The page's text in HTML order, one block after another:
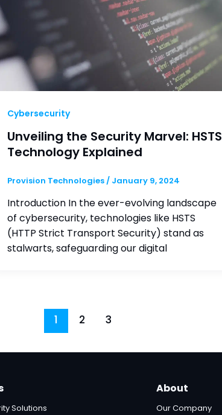
Cybersecurity
Unveiling the Security Marvel: HSTS
Technology Explained
Provision Technologies / January 9, 2024
Introduction In the ever-evolving landscape
of cybersecurity, technologies like HSTS
(HTTP Strict Transport Security) stand as
stalwarts, safeguarding our digital
1 2 3
Solutions
About
Our Company